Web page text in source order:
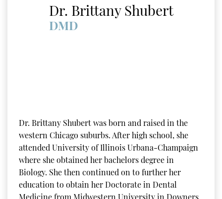
Dr. Brittany Shubert
DMD
Dr. Brittany Shubert was born and raised in the
western Chicago suburbs. After high school, she
attended University of Illinois Urbana-Champaign
where she obtained her bachelors degree in
Biology. She then continued on to further her
education to obtain her Doctorate in Dental